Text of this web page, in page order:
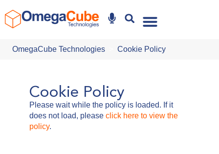
OmegaCube Technologies Cookie Policy
Cookie Policy
Please wait while the policy is loaded. If it
does not load, please click here to view the
policy.